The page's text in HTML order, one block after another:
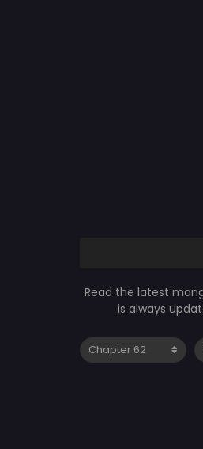
Read the latest
is always